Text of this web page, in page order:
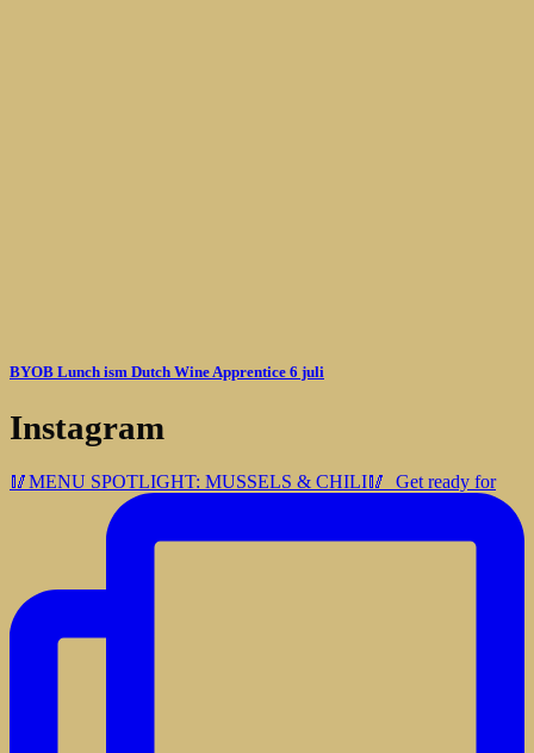
BYOB Lunch ism Dutch Wine Apprentice 6 juli
Instagram
🥢MENU SPOTLIGHT: MUSSELS & CHILI🥢⁠ ⁠ Get ready for